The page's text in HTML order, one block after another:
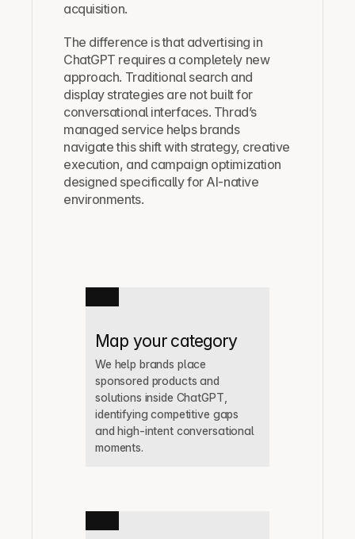
acquisition.
The difference is that advertising in
ChatGPT requires a completely new
approach. Traditional search and
display strategies are not built for
conversational interfaces. Thrad’s
managed service helps brands
navigate this shift with strategy, creative
execution, and campaign optimization
designed specifically for AI-native
environments.
Map your category
We help brands place
sponsored products and
solutions inside ChatGPT,
identifying competitive gaps
and high-intent conversational
moments.